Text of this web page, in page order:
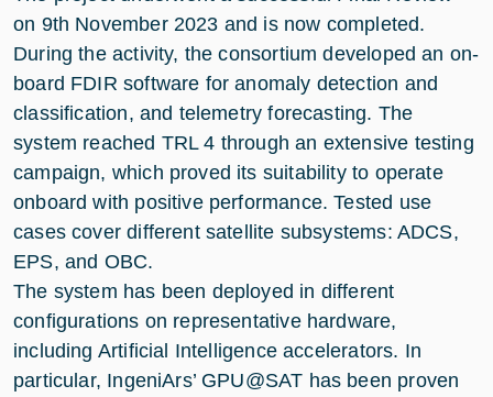
on 9th November 2023 and is now completed.
During the activity, the consortium developed an on-
board FDIR software for anomaly detection and
classification, and telemetry forecasting. The
system reached TRL 4 through an extensive testing
campaign, which proved its suitability to operate
onboard with positive performance. Tested use
cases cover different satellite subsystems: ADCS,
EPS, and OBC.
The system has been deployed in different
configurations on representative hardware,
including Artificial Intelligence accelerators. In
particular, IngeniArs’ GPU@SAT has been proven